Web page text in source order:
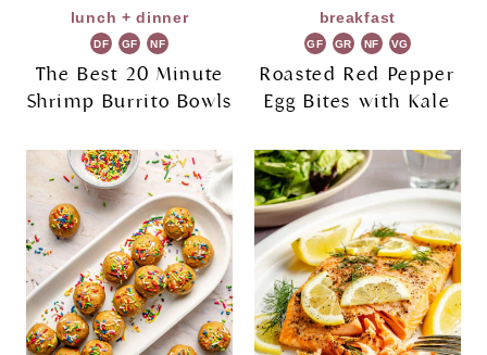
lunch + dinner
DF GF NF
The Best 20 Minute
Shrimp Burrito Bowls
breakfast
GF GR NF VG
Roasted Red Pepper
Egg Bites with Kale